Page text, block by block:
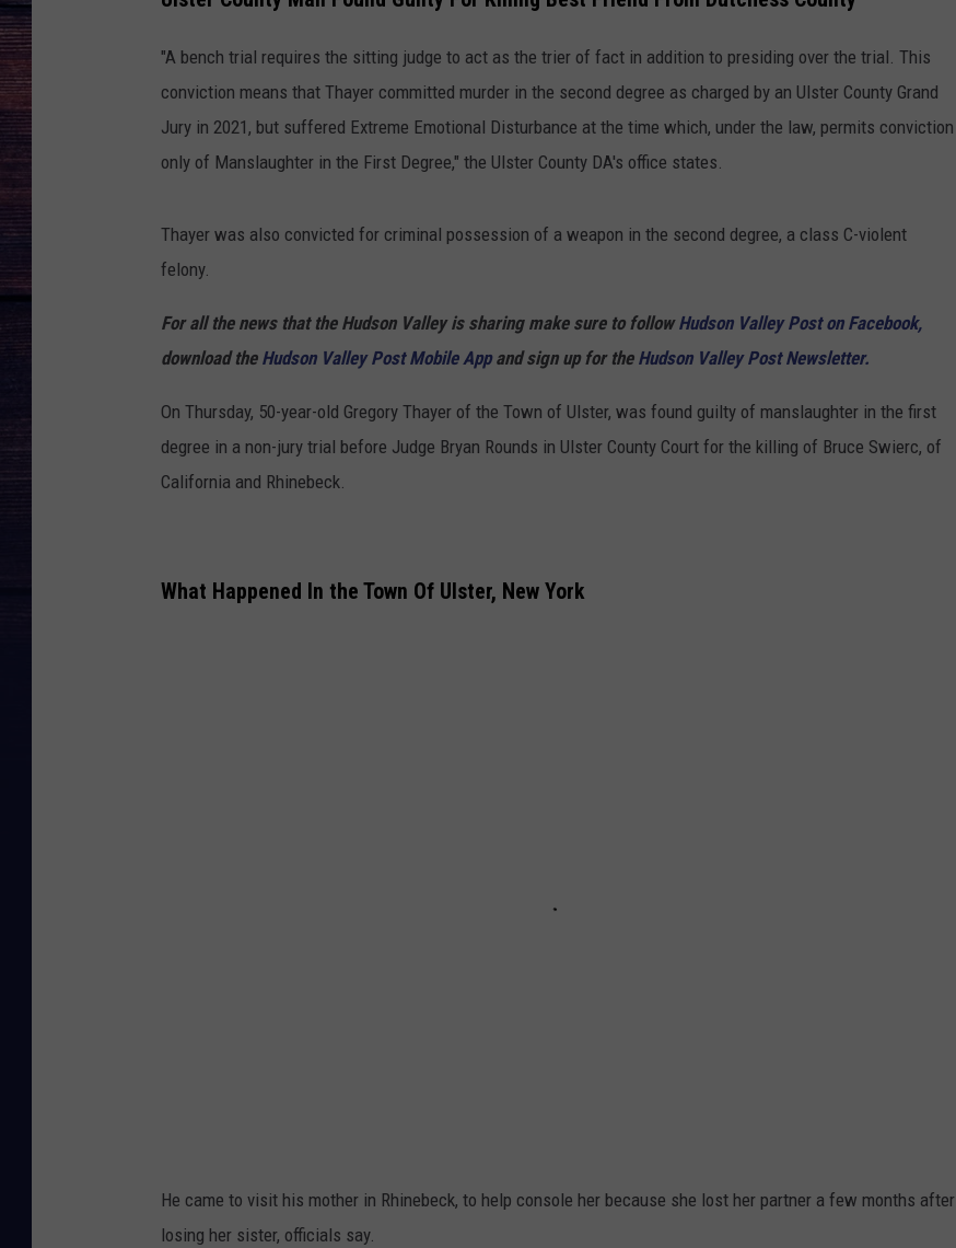
CONCERT CALENDAR
ADVERTISE
"A bench trial requires the sitting judge to act as the trier of fact in addition to presiding over the trial. This
conviction means that Thayer committed murder in the second degree as charged by an Ulster County Grand
Jury in 2021, but suffered Extreme Emotional Disturbance at the time which, under the law, permits conviction
only of Manslaughter in the First Degree," the Ulster County DA's office states.
Thayer was also convicted for criminal possession of a weapon in the second degree, a class C-violent
felony.
For all the news that the Hudson Valley is sharing make sure to followHudson Valley Post on Facebook,
download the Hudson Valley Post Mobile Appand sign up for the Hudson Valley Post Newsletter.
On Thursday, 50-year-old Gregory Thayer of the Town of Ulster, was found guilty of manslaughter in the first
degree in a non-jury trial before Judge Bryan Rounds in Ulster County Court for the killing of Bruce Swierc, of
California and Rhinebeck.
What Happened In the Town Of Ulster, New York
He came to visit his mother in Rhinebeck, to help console her because she lost her partner a few months after
losing her sister, officials say.